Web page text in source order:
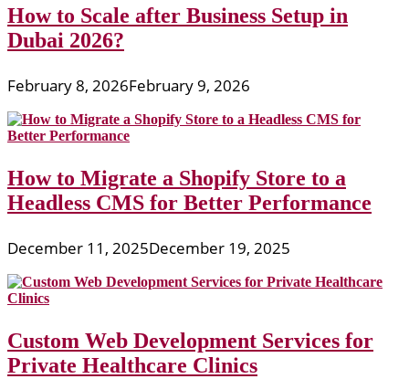
How to Scale after Business Setup in
Dubai 2026?
February 8, 2026February 9, 2026
How to Migrate a Shopify Store to a
Headless CMS for Better Performance
December 11, 2025December 19, 2025
Custom Web Development Services for
Private Healthcare Clinics